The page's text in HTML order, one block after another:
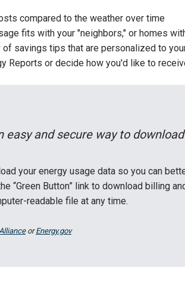
compared to the weather over time
fits with your "neighbors," or homes
savings tips that are personalized to
Reports or decide how you'd like to
and secure way to
your energy usage data so you can
“Green Button” link to download billing
readable file at any time.
orEnergy.gov